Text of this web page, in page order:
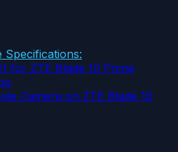
Specifications:
for ZTE Blade 10 Prime
Camera on ZTE Blade 10